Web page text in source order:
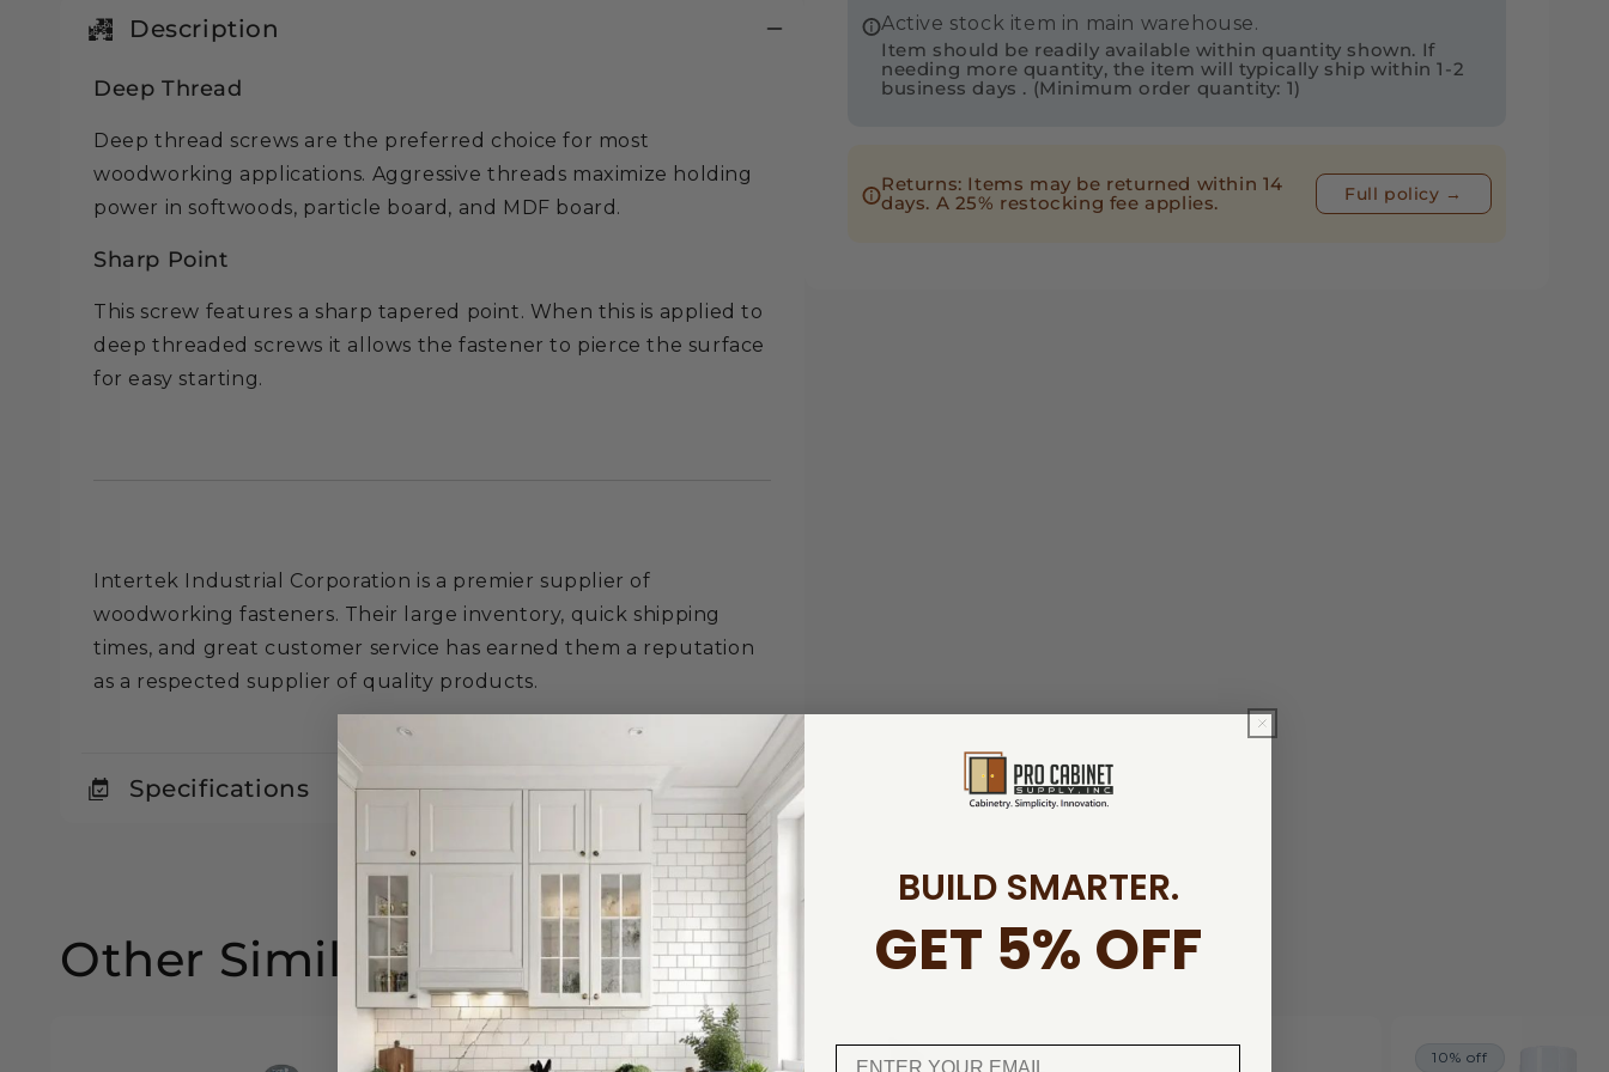
Description
Deep Thread
Deep thread screws are the preferred choice for most
woodworking applications. Aggressive threads maximize holding
power in softwoods, particle board, and MDF board.
Sharp Point
This screw features a sharp tapered point. When this is applied to
deep threaded screws it allows the fastener to pierce the surface
for easy starting.
Intertek Industrial Corporation is a premier supplier of
woodworking fasteners. Their large inventory, quick shipping
times, and great customer service has earned them a reputation
as a respected supplier of quality products.
Specifications
Truss
Phillips
Drive
Wood
Truss
Phillips
Drive
Wood
Active stock item in main warehouse.
Item should be readily available within quantity shown. If
needing more quantity, the item will typically ship within 1-2
business days . (Minimum order quantity: 1)
Returns: Items may be returned within 14
days. A 25% restocking fee applies.
Full policy →
Other Similar Products
25% off 5% off 10% off
BUILD SMARTER.
GET 5% OFF